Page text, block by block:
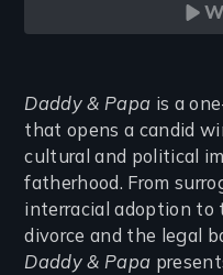
Introduction
Daddy & Papa is a
that opens a candid
cultural and political
fatherhood. From
interracial adoption to
divorce and the legal
Daddy & Papa